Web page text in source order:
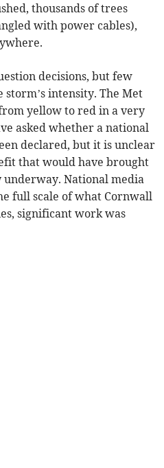
thousands of trees
with power cables),
decisions, but few
intensity. The Met
yellow to red in a very
asked whether a national
declared, but it is unclear
that would have brought
National media
full scale of what Cornwall
significant work was